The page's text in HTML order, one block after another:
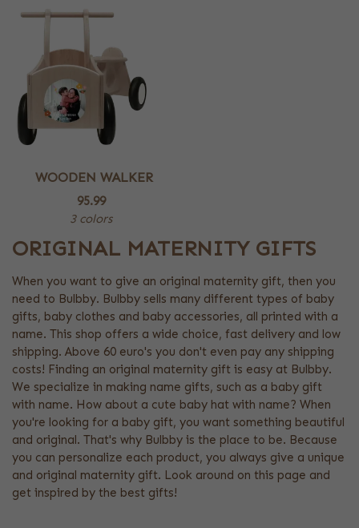
WOODEN WALKER
95.99
3 colors
ORIGINAL MATERNITY GIFTS
When you want to give an original maternity gift, then you
need to Bulbby. Bulbby sells many different types of baby
gifts, baby clothes and baby accessories, all printed with a
name. This shop offers a wide choice, fast delivery and low
shipping. Above 60 euro's you don't even pay any shipping
costs! Finding an original maternity gift is easy at Bulbby.
We specialize in making name gifts, such as a baby gift
with name. How about a cute baby hat with name? When
you're looking for a baby gift, you want something beautiful
and original. That's why Bulbby is the place to be. Because
you can personalize each product, you always give a unique
and original maternity gift. Look around on this page and
get inspired by the best gifts!